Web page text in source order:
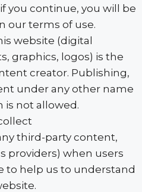
you continue, you will be
our terms of use.
website (digital
graphics, logos) is the
creator. Publishing,
under any other name
is not allowed.
third-party content,
providers) when users
to help us to understand